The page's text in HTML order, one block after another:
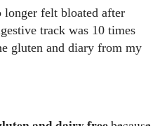
felt bloated after
track was 10 times
gluten and diary from my